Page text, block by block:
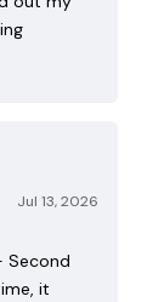
Jul 13, 2026
Second
it